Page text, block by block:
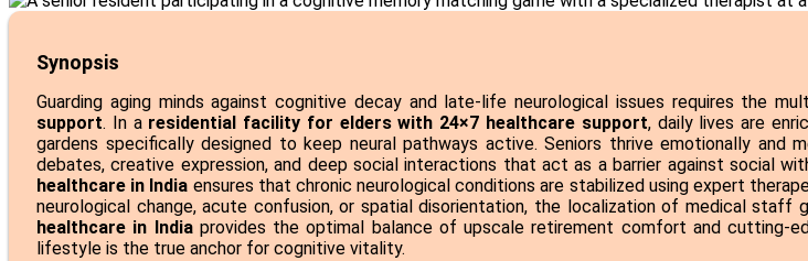
Synopsis
Guarding aging minds against cognitive decay and late-life neurological issues requires the
support. In a residential facility for elders with 24×7 healthcare support, daily lives are
gardens specifically designed to keep neural pathways active. Seniors thrive emotionally and
debates, creative expression, and deep social interactions that act as a barrier against social
healthcare in India ensures that chronic neurological conditions are stabilized using expert
neurological change, acute confusion, or spatial disorientation, the localization of medical staff
healthcare in Indiaprovides the optimal balance of upscale retirement comfort and cutting-
lifestyle is the true anchor for cognitive vitality.